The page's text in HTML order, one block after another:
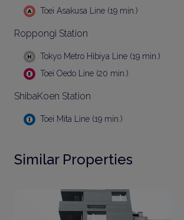
Toei Asakusa Line (19 min.)
Roppongi Station
Tokyo Metro Hibiya Line (19 min.)
Toei Oedo Line (20 min.)
ShibaKoen Station
Toei Mita Line (19 min.)
Similar Properties